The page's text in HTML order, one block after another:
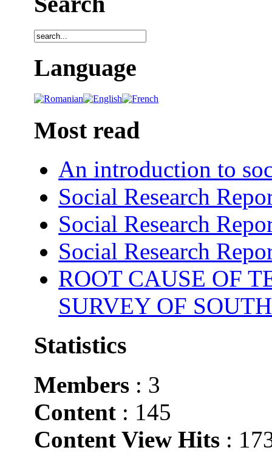
Language
Most read
An introduction to
Social Research
Social Research
Social Research
ROOT CAUSE OF
SURVEY OF
Statistics
Members : 3
Content : 145
Content View Hits :